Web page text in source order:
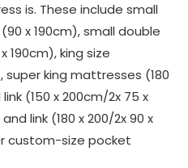
is. These include small
x 190cm), small double
190cm), king size
king mattresses (180
(150 x 200cm/2x 75 x
link (180 x 200/2x 90 x
custom-size pocket